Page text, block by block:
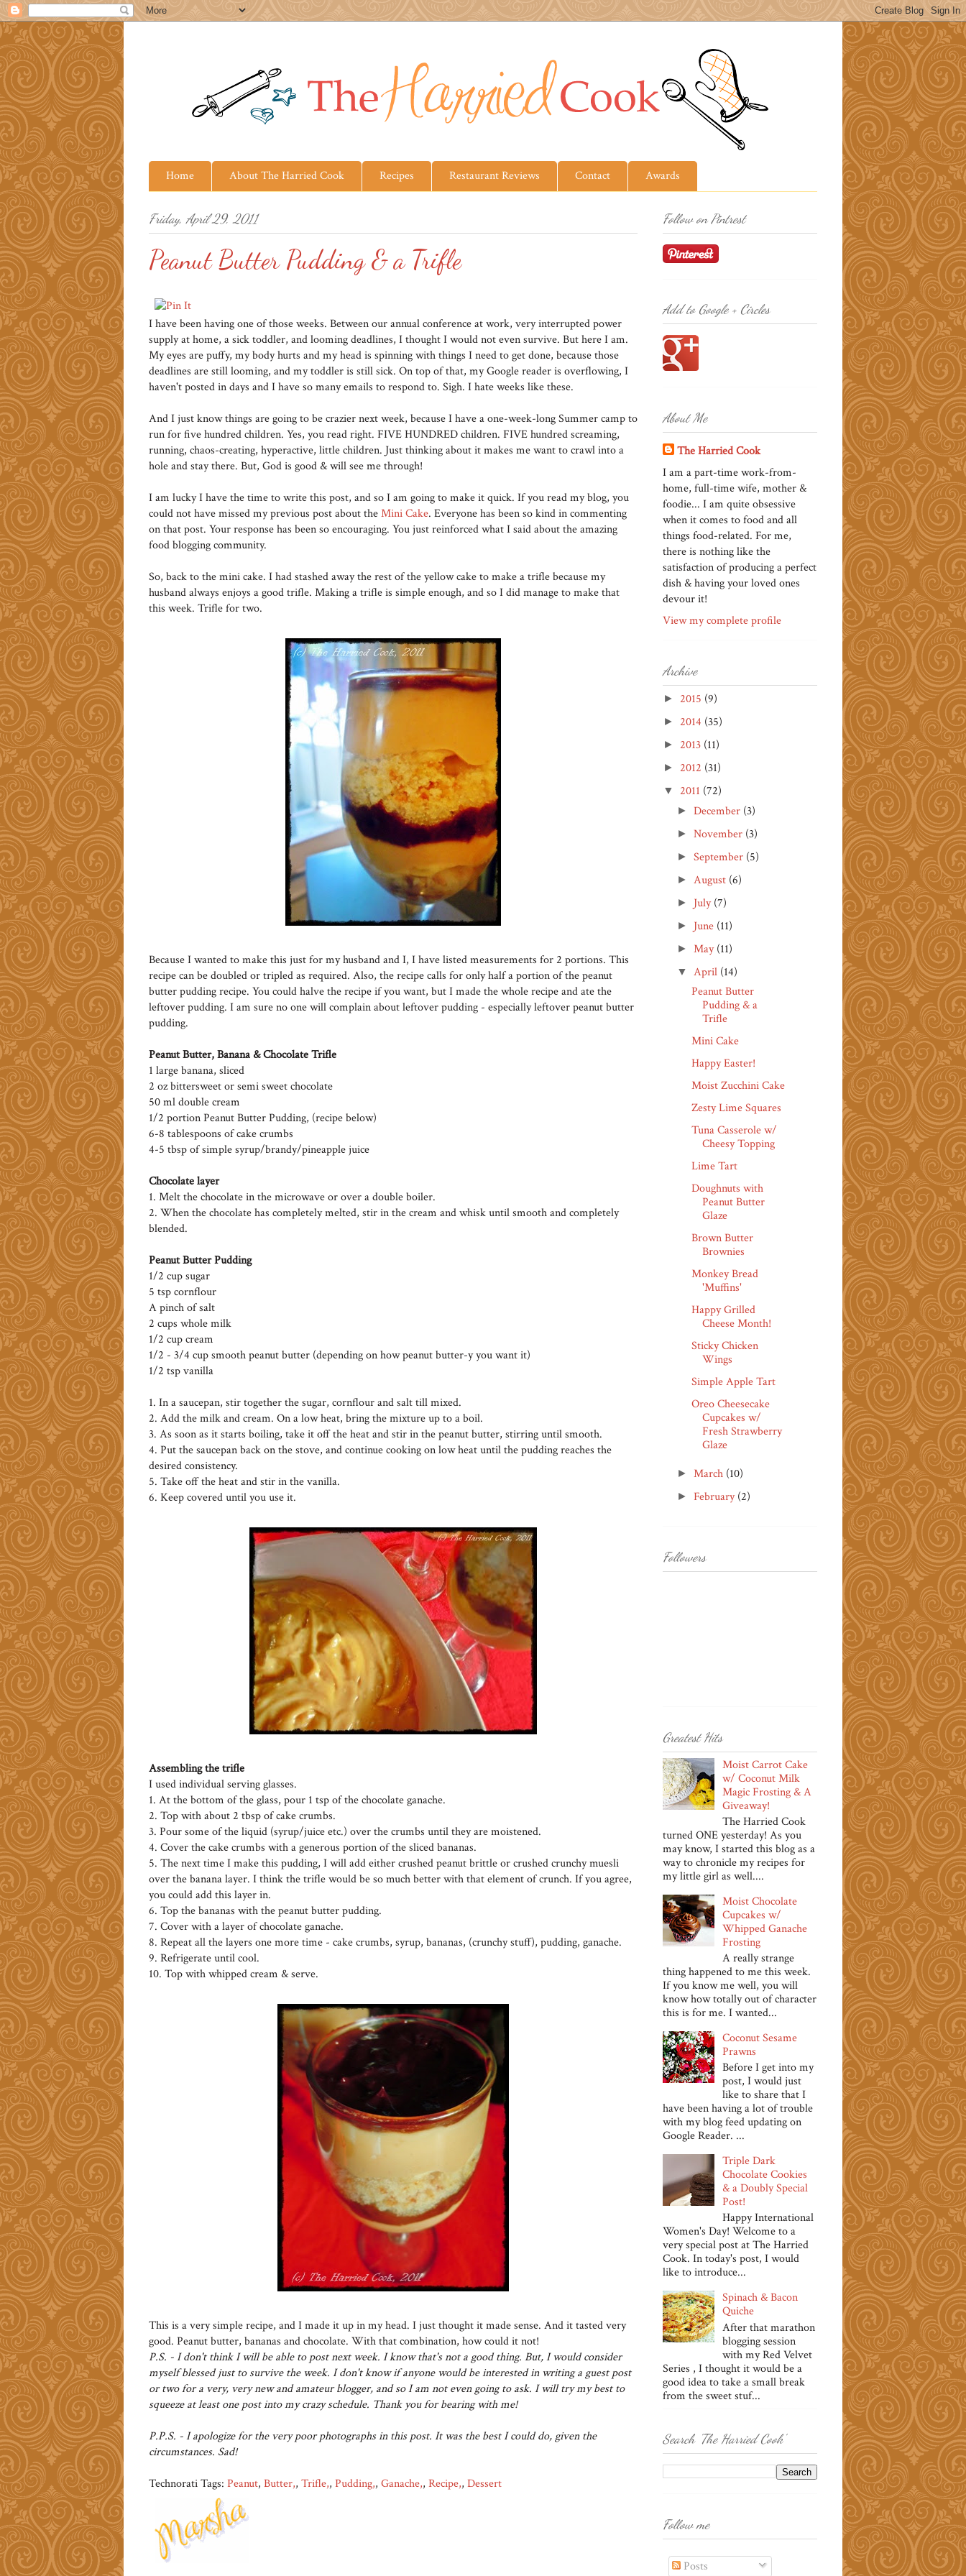
Home About The Harried Cook Recipes Restaurant Reviews Contact Awards
Friday, April 29, 2011
Peanut Butter Pudding & a Trifle
I have been having one of those weeks. Between our annual conference at work, very interrupted power
supply at home, a sick toddler, and looming deadlines, I thought I would not even survive. But here I am.
My eyes are puffy, my body hurts and my head is spinning with things I need to get done, because those
deadlines are still looming, and my toddler is still sick. On top of that, my Google reader is overflowing, I
haven't posted in days and I have so many emails to respond to. Sigh. I hate weeks like these.
And I just know things are going to be crazier next week, because I have a one-week-long Summer camp to
run for five hundred children. Yes, you read right. FIVE HUNDRED children. FIVE hundred screaming,
running, chaos-creating, hyperactive, little children. Just thinking about it makes me want to crawl into a
hole and stay there. But, God is good & will see me through!
I am lucky I have the time to write this post, and so I am going to make it quick. If you read my blog, you
could not have missed my previous post about theMini Cake. Everyone has been so kind in commenting
on that post. Your response has been so encouraging. You just reinforced what I said about the amazing
food blogging community.
So, back to the mini cake. I had stashed away the rest of the yellow cake to make a trifle because my
husband always enjoys a good trifle. Making a trifle is simple enough, and so I did manage to make that
this week. Trifle for two.
Because I wanted to make this just for my husband and I, I have listed measurements for 2 portions. This
recipe can be doubled or tripled as required. Also, the recipe calls for only half a portion of the peanut
butter pudding recipe. You could halve the recipe if you want, but I made the whole recipe and ate the
leftover pudding. I am sure no one will complain about leftover pudding - especially leftover peanut butter
pudding.
Peanut Butter, Banana & Chocolate Trifle
1 large banana, sliced
2 oz bittersweet or semi sweet chocolate
50 ml double cream
1/2 portion Peanut Butter Pudding, (recipe below)
6-8 tablespoons of cake crumbs
4-5 tbsp of simple syrup/brandy/pineapple juice
Chocolate layer
1. Melt the chocolate in the microwave or over a double boiler.
2. When the chocolate has completely melted, stir in the cream and whisk until smooth and completely
blended.
Peanut Butter Pudding
1/2 cup sugar
5 tsp cornflour
A pinch of salt
2 cups whole milk
1/2 cup cream
1/2 - 3/4 cup smooth peanut butter (depending on how peanut butter-y you want it)
1/2 tsp vanilla
1. In a saucepan, stir together the sugar, cornflour and salt till mixed.
2. Add the milk and cream. On a low heat, bring the mixture up to a boil.
3. As soon as it starts boiling, take it off the heat and stir in the peanut butter, stirring until smooth.
4. Put the saucepan back on the stove, and continue cooking on low heat until the pudding reaches the
desired consistency.
5. Take off the heat and stir in the vanilla.
6. Keep covered until you use it.
Assembling the trifle
I used individual serving glasses.
1. At the bottom of the glass, pour 1 tsp of the chocolate ganache.
2. Top with about 2 tbsp of cake crumbs.
3. Pour some of the liquid (syrup/juice etc.) over the crumbs until they are moistened.
4. Cover the cake crumbs with a generous portion of the sliced bananas.
5. The next time I make this pudding, I will add either crushed peanut brittle or crushed crunchy muesli
over the banana layer. I think the trifle would be so much better with that element of crunch. If you agree,
you could add this layer in.
6. Top the bananas with the peanut butter pudding.
7. Cover with a layer of chocolate ganache.
8. Repeat all the layers one more time - cake crumbs, syrup, bananas, (crunchy stuff), pudding, ganache.
9. Refrigerate until cool.
10. Top with whipped cream & serve.
This is a very simple recipe, and I made it up in my head. I just thought it made sense. And it tasted very
good. Peanut butter, bananas and chocolate. With that combination, how could it not!
P.S. - I don't think I will be able to post next week. I know that's not a good thing. But, I would consider
myself blessed just to survive the week. I don't know if anyone would be interested in writing a guest post
or two for a very, very new and amateur blogger, and so I am not even going to ask. I will try my best to
squeeze at least one post into my crazy schedule. Thank you for bearing with me!
P.P.S. - I apologize for the very poor photographs in this post. It was the best I could do, given the
circumstances. Sad!
Technorati Tags: Peanut, Butter,, Trifle,, Pudding,, Ganache,, Recipe,, Dessert
Follow on Pintrest
Add to Google + Circles
About Me
The Harried Cook
I am a part-time work-from-
home, full-time wife, mother &
foodie... I am quite obsessive
when it comes to food and all
things food-related. For me,
there is nothing like the
satisfaction of producing a perfect
dish & having your loved ones
devour it!
View my complete profile
Archive
► 2015 (9)
► 2014 (35)
► 2013 (11)
► 2012 (31)
▼ 2011 (72)
►December (3)
►November (3)
►September (5)
► August (6)
► July(7)
► June (11)
► May(11)
▼ April (14)
Peanut Butter
Pudding & a
Trifle
Mini Cake
Happy Easter!
Moist Zucchini Cake
Zesty Lime Squares
Tuna Casserole w/
Cheesy Topping
Lime Tart
Doughnuts with
Peanut Butter
Glaze
Brown Butter
Brownies
Monkey Bread
'Muffins'
Happy Grilled
Cheese Month!
Sticky Chicken
Wings
Simple Apple Tart
Oreo Cheesecake
Cupcakes w/
Fresh Strawberry
Glaze
► March (10)
► February(2)
Followers
Greatest Hits
Moist Carrot Cake
w/ Coconut Milk
Magic Frosting & A
Giveaway!
The Harried Cook
turned ONE yesterday! As you
may know, I started this blog as a
way to chronicle my recipes for
my little girl as well....
Moist Chocolate
Cupcakes w/
Whipped Ganache
Frosting
A really strange
thing happened to me this week.
If you know me well, you will
know how totally out of character
this is for me. I wanted...
Coconut Sesame
Prawns
Before I get into my
post, I would just
like to share that I
have been having a lot of trouble
with my blog feed updating on
Google Reader. ...
Triple Dark
Chocolate Cookies
& a Doubly Special
Post!
Happy International
Women's Day! Welcome to a
very special post at The Harried
Cook. In today's post, I would
like to introduce...
Spinach & Bacon
Quiche
After that marathon
blogging session
with my Red Velvet
Series , I thought it would be a
good idea to take a small break
from the sweet stuf...
Search 'The Harried Cook'
Follow me
Posts